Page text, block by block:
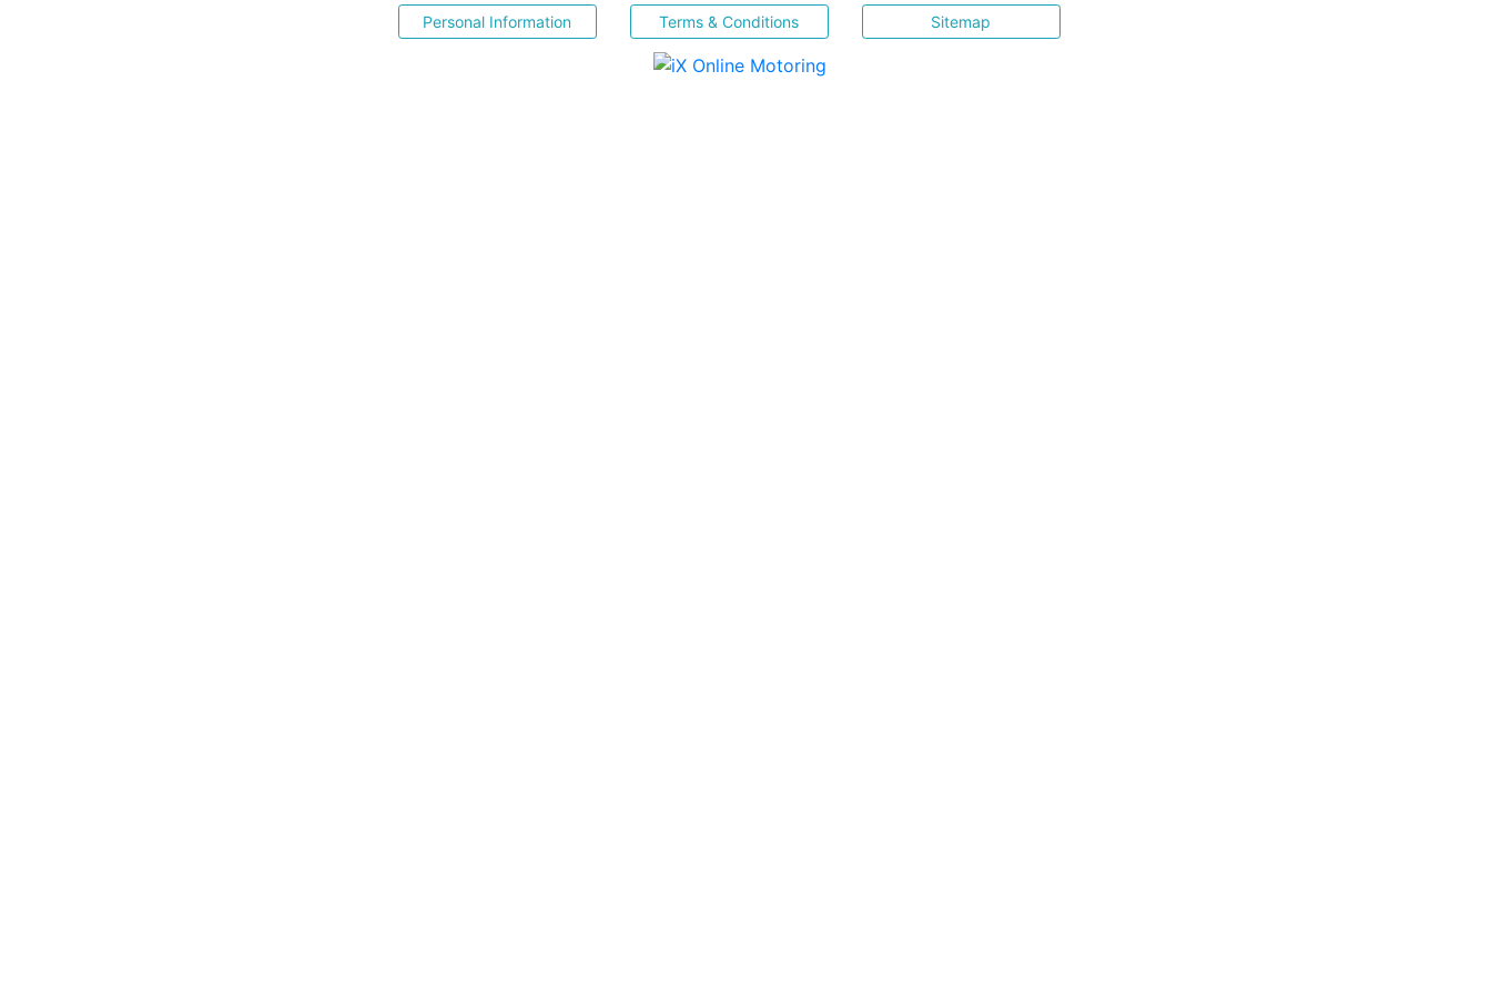
Personal Information Terms & Conditions Sitemap